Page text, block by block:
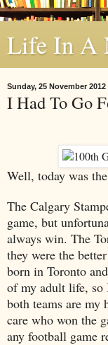
Life In A
Sunday, 25 November 2012
I Had To Go
Well, today was
The Calgary
game, but
always win. The
they were the
born in Toronto
of my adult life, so
both teams are my
care who won the
any football game